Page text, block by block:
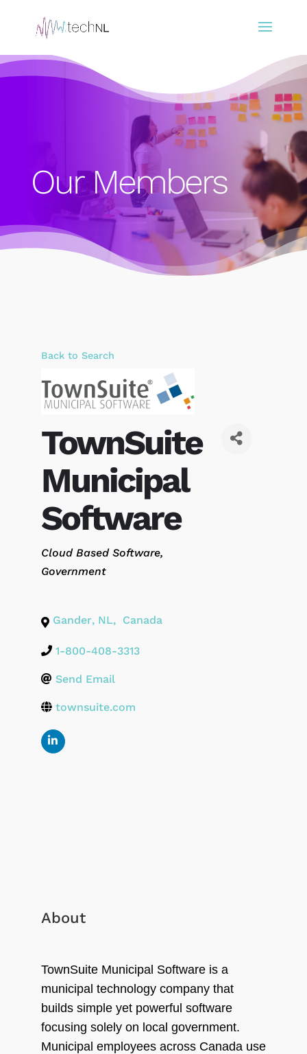
Our Members
Back to Search
TownSuite
Municipal
Software
Categories
Cloud Based Software
Government
Gander, NL, Canada
1-800-408-3313
Send Email
townsuite.com
About
TownSuite Municipal Software is a
municipal technology company that
builds simple yet powerful software
focusing solely on local government.
Municipal employees across Canada use